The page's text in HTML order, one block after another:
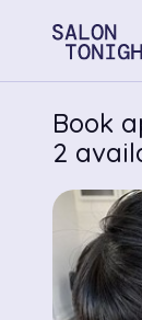
Book
2